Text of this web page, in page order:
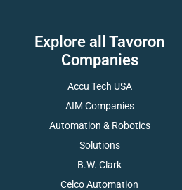
Explore all Tavoron
Companies
Accu Tech USA
AIM Companies
Automation & Robotics
Solutions
B.W. Clark
Celco Automation